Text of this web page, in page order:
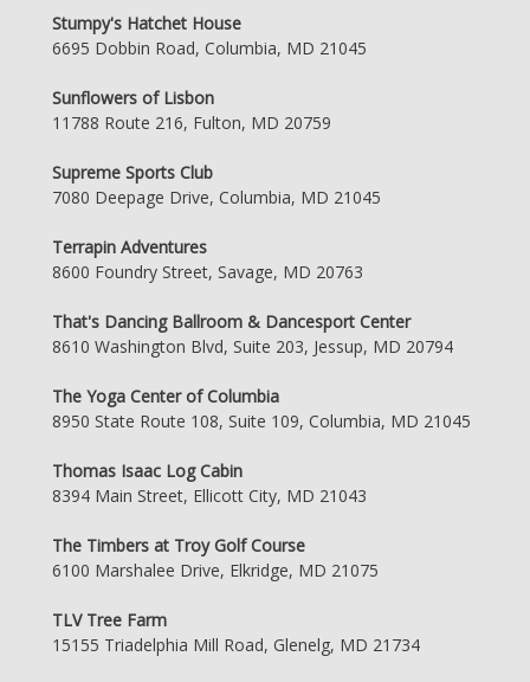
Stumpy's Hatchet House
6695 Dobbin Road, Columbia, MD 21045
Sunflowers of Lisbon
11788 Route 216, Fulton, MD 20759
Supreme Sports Club
7080 Deepage Drive, Columbia, MD 21045
Terrapin Adventures
8600 Foundry Street, Savage, MD 20763
That's Dancing Ballroom & Dancesport Center
8610 Washington Blvd, Suite 203, Jessup, MD 20794
The Yoga Center of Columbia
8950 State Route 108, Suite 109, Columbia, MD 21045
Thomas Isaac Log Cabin
8394 Main Street, Ellicott City, MD 21043
The Timbers at Troy Golf Course
6100 Marshalee Drive, Elkridge, MD 21075
TLV Tree Farm
15155 Triadelphia Mill Road, Glenelg, MD 21734